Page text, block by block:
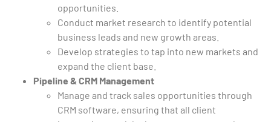
opportunities.
Conduct market research to identify potential
business leads and new growth areas.
Develop strategies to tap into new markets and
expand the client base.
Pipeline & CRM Management
Manage and track sales opportunities through
CRM software, ensuring that all client